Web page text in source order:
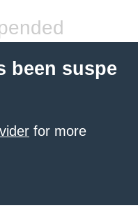
been suspe
for more